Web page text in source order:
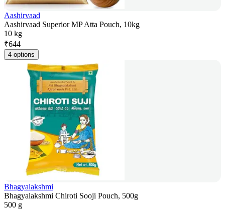
Aashirvaad
Aashirvaad Superior MP Atta Pouch, 10kg
10 kg
₹644
4 options
Bhagyalakshmi
Bhagyalakshmi Chiroti Sooji Pouch, 500g
500 g